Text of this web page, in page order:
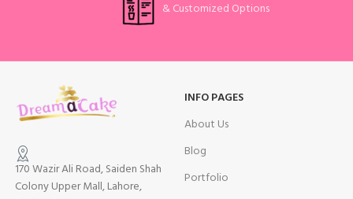
& Customized Options
170 Wazir Ali Road, Saiden Shah
Colony Upper Mall, Lahore,
INFO PAGES
About Us
Blog
Portfolio